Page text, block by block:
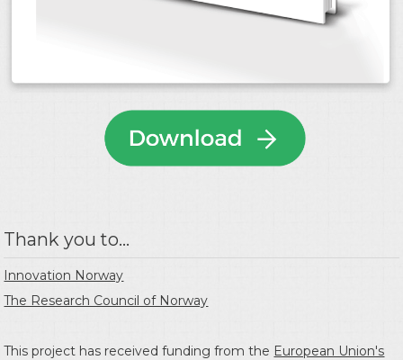
Thank you to...
Innovation Norway
The Research Council of Norway
This project has received funding from the European Union's